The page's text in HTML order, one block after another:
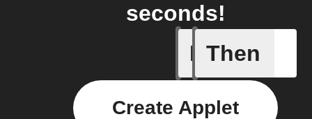
seconds!
If
Any
Then
Create Applet